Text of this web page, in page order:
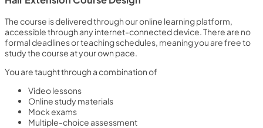
The course is delivered through our online learning platform,
accessible through any internet-connected device. There are no
formal deadlines or teaching schedules, meaning you are free to
study the course at your own pace.
You are taught through a combination of
Video lessons
Online study materials
Mock exams
Multiple-choice assessment